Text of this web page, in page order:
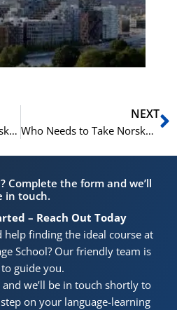
Understanding Your Norskprøven Results: A Breakdown of the Scoring System
NEXT
Who Needs to Take Norskprøven? A Guide to Official Requirements
Complete the form and we’ll
in touch.
– Reach Out Today
help finding the ideal course at
School? Our friendly team is
guide you.
and we’ll be in touch shortly to
on your language-learning